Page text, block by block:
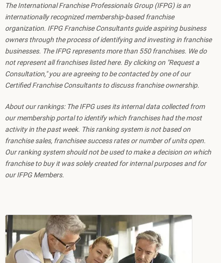
The International Franchise Professionals Group (IFPG) is an
internationally recognized membership-based franchise
organization. IFPG Franchise Consultants guide aspiring business
owners through the process of identifying and investing in franchise
businesses. The IFPG represents more than 550 franchises. We do
not represent all franchises listed here. By clicking on "Request a
Consultation," you are agreeing to be contacted by one of our
Certified Franchise Consultants to discuss franchise ownership.
About our rankings: The IFPG uses its internal data collected from
our membership portal to identify which franchises had the most
activity in the past week. This ranking system is not based on
franchise sales, franchisee success rates or number of units open.
Our ranking system should not be used to make a decision on which
franchise to buy it was solely created for internal purposes and for
our IFPG Members.